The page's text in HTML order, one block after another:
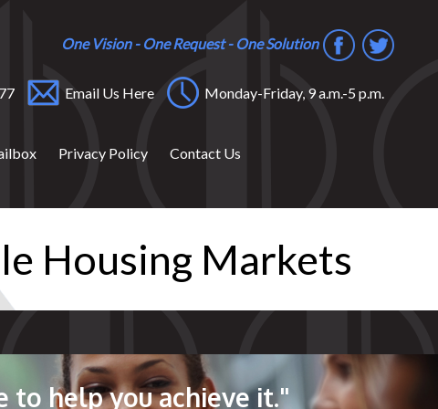
One Vision - One Request - One Solution
Email Us Here Monday-Friday, 9 a.m.-5 p.m.
Privacy Policy Contact Us
Housing Markets
to help you achieve it."